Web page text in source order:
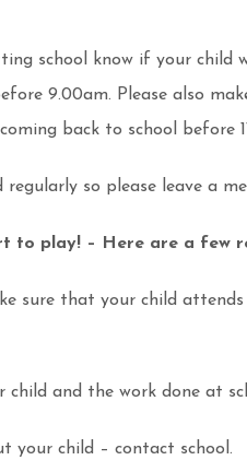
school know if your child
9.00am. Please also
back to school before
regularly so please leave a
to play! – Here are a few
sure that your child
child and the work done at
your child – contact school.